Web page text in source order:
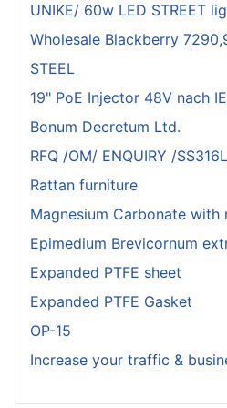
UNIKE/ 60w LED STREET
Wholesale Blackberry
STEEL
19" PoE Injector 48V nach
Bonum Decretum Ltd.
RFQ /OM/ ENQUIRY /SS316L
Rattan furniture
Magnesium Carbonate with
Epimedium Brevicornum
Expanded PTFE sheet
Expanded PTFE Gasket
OP-15
Increase your traffic &